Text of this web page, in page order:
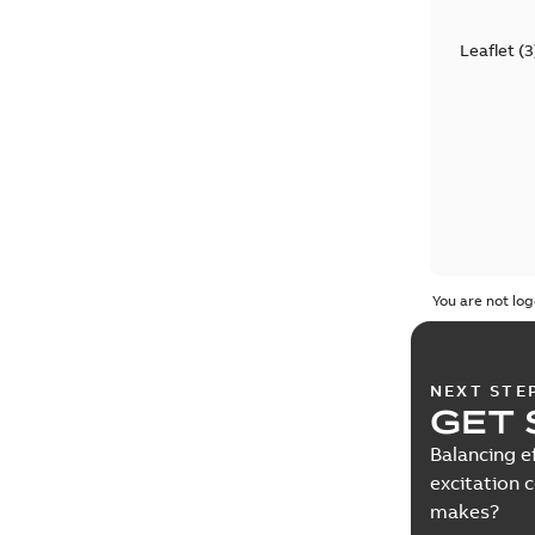
Leaflet(3
You are not
NEXT
GET
Balancing
excitation
makes?